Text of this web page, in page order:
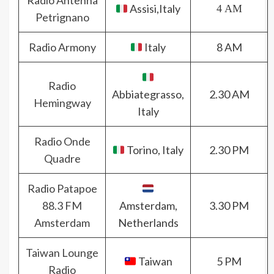
Petrignano
Assisi,Italy 4 AM
Radio Armony Italy 8 AM
Radio
Hemingway
Abbiategrasso,
Italy
2.30 AM
Radio Onde
Quadre
Torino, Italy 2.30 PM
Radio Patapoe
88.3 FM
Amsterdam
Amsterdam,
Netherlands
3.30 PM
Taiwan Lounge
Radio
Taiwan 5 PM